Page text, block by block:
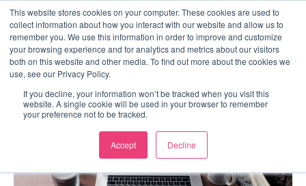
This website stores cookies on your computer. These cookies are used to
collect information about how you interact with our website and allow us to
remember you. We use this information in order to improve and customize
your browsing experience and for analytics and metrics about our visitors
both on this website and other media. To find out more about the cookies we
use, see our Privacy Policy.
If you decline, your information won’t be tracked when you visit this
website. A single cookie will be used in your browser to remember
your preference not to be tracked.
Accept Decline
contact us